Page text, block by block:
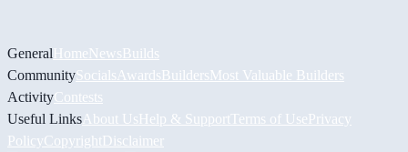
GeneralHomeNewsBuilds
CommunitySocialsAwardsBuildersMost Valuable Builders
ActivityContests
Useful LinksAbout UsHelp & Support Terms of UsePrivacy
PolicyCopyrightDisclaimer